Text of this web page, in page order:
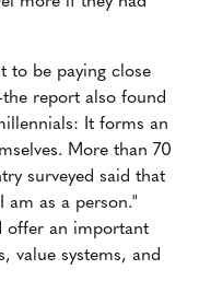
to be paying close
report also found
It forms an
More than 70
surveyed said that
as a person."
offer an important
value systems, and